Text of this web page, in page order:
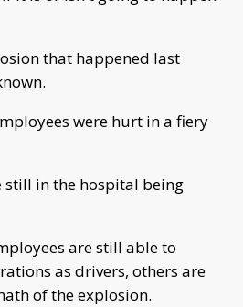
that happened last
were hurt in a fiery
still in the hospital being
are still able to
as drivers, others are
of the explosion.